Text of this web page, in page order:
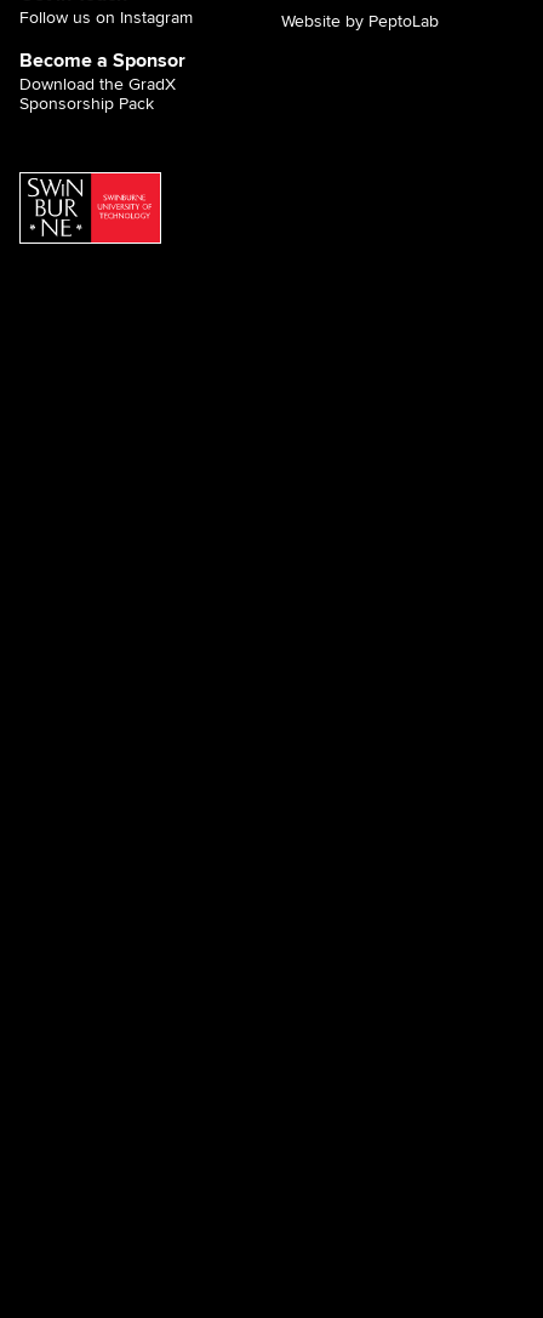
Follow us on Instagram
Become a Sponsor
Download the GradX
Sponsorship Pack
Website by PeptoLab